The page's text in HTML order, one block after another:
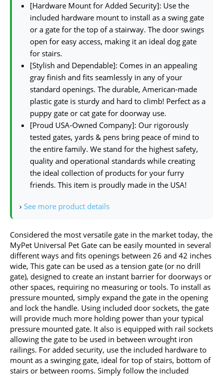
[Hardware Mount for Added Security]: Use the
included hardware mount to install as a swing gate
or a gate for the top of a stairway. The door swings
open for easy access, making it an ideal dog gate
for stairs.
[Stylish and Dependable]: Comes in an appealing
gray finish and fits seamlessly in any of your
standard openings. The durable, American-made
plastic gate is sturdy and hard to climb! Perfect as a
puppy gate or cat gate for doorway use.
[Proud USA-Owned Company]: Our rigorously
tested gates, yards & pens bring peace of mind to
the entire family. We stand for the highest safety,
quality and operational standards while creating
the ideal collection of products for your furry
friends. This item is proudly made in the USA!
› See more product details
Considered the most versatile gate in the market today, the
MyPet Universal Pet Gate can be easily mounted in several
different ways and fits openings between 26 and 42 inches
wide, This gate can be used as a tension gate (or no drill
gate), designed to create an instant barrier for doorways or
other spaces, requiring no measuring or tools. To install as
pressure mounted, simply expand the gate in the opening
and lock the handle. Using included door sockets, the gate
will provide much more holding power than your typical
pressure mounted gate. It also is equipped with rail sockets
allowing the gate to be used in between wrought iron
railings. For added security, use the included hardware to
mount as a swinging gate, ideal for top of stairs, bottom of
stairs or between rooms. Simply follow the included